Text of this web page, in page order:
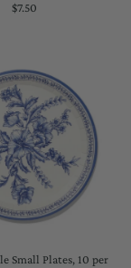
Regular
$7.50
Small Plates, 10 per